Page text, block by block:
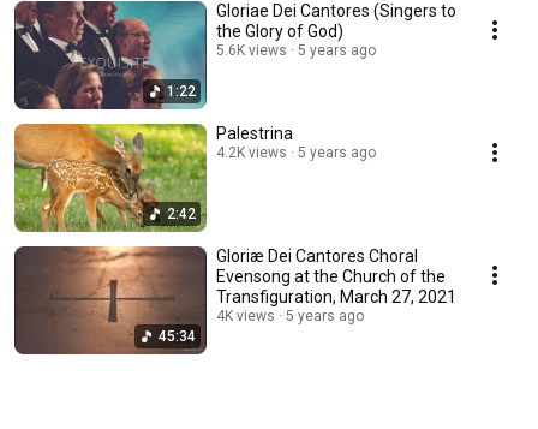
1:22
Gloriae Dei Cantores (Singers to
the Glory of God)
5.6K views 5 years ago
2:42
Palestrina
4.2K views 5 years ago
45:34
Gloriæ Dei Cantores Choral
Evensong at the Church of the
Transfiguration, March 27, 2021
4K views 5 years ago